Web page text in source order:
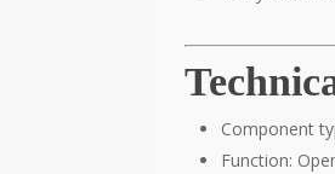
Component
Function: